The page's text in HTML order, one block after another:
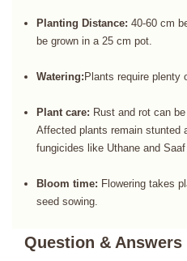
Planting Distance: 40-60 cm
be grown in a 25 cm pot.
Watering: Plants require plenty
Plant care: Rust and rot can
Affected plants remain stunted
fungicides like Uthane and
Bloom time: Flowering takes
seed sowing.
Question & Answers